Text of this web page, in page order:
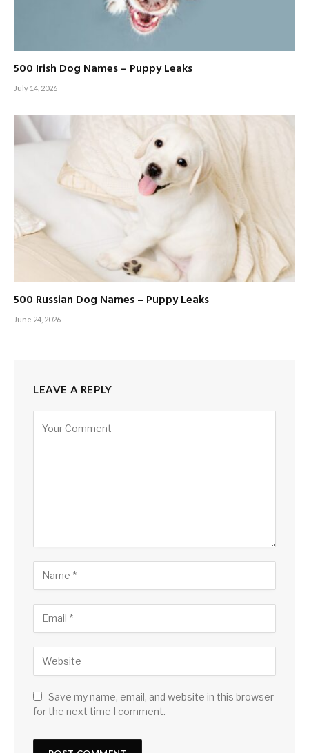
500 Irish Dog Names – Puppy Leaks
July 14, 2026
500 Russian Dog Names – Puppy Leaks
June 24, 2026
LEAVE A REPLY
Save my name, email, and website in this browser
for the next time I comment.